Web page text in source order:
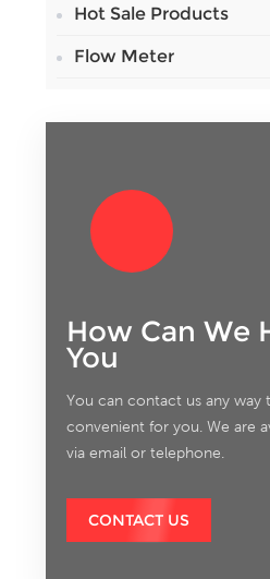
Hot Sale Products
Flow Meter
How Can We
You
You can contact us any way
convenient for you. We are
via email or telephone.
CONTACT US